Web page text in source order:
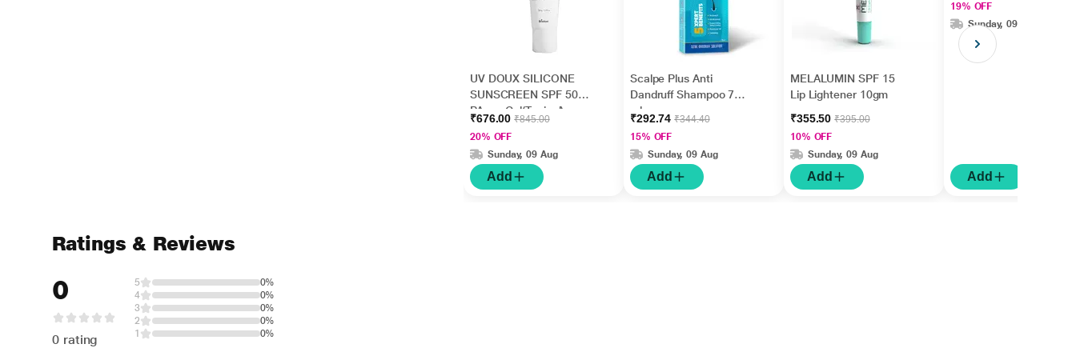
UV DOUX SILICONE
SUNSCREEN SPF 50
PA+++ Gel(Topical)
50gm
₹676.00₹845.00
20% OFF
Sunday, 09 Aug
Add
Scalpe Plus Anti
Dandruff Shampoo 75
ml
₹292.74₹344.40
15% OFF
Sunday, 09 Aug
Add
MELALUMIN SPF 15
Lip Lightener 10gm
₹355.50₹395.00
10% OFF
Sunday, 09 Aug
Add
19% OFF
Sunday, 09 Aug
Add
Ratings & Reviews
0
0 rating
5
0%
4
0%
3
0%
2
0%
1
0%